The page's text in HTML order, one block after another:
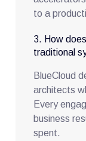
to a
3. How
traditional
BlueCloud
architects
Every
business
spent.